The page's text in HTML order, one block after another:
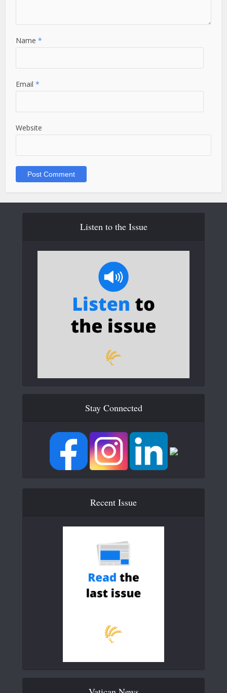
Name*
Email*
Website
Listen to the Issue
Stay Connected
Recent Issue